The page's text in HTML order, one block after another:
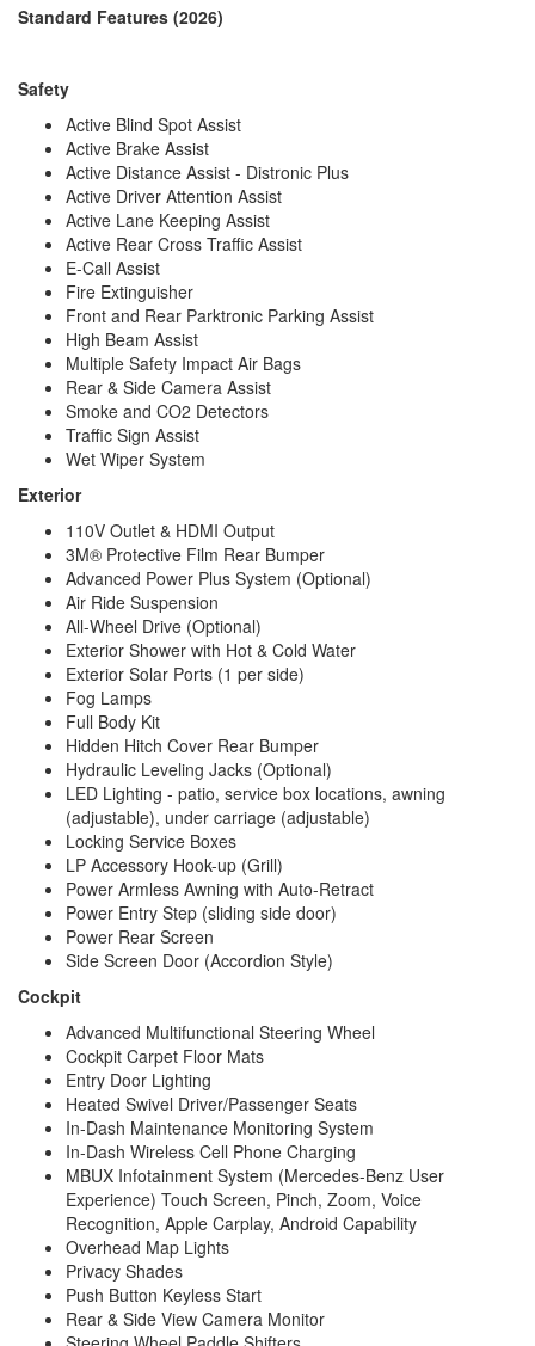
Refrigerator
Size
Cooktop
Burners
1
Number of
Awnings
1
Water Heater
Type
Diesel Fired Hydronic
AC BTU
TV Info
2 LED Widescreen Smart HDTVs
Awning Info
Power Armless with Auto-Retract
Gross
Combined
Weight
15250 lbs
Shower Type
Wet/Bath Shower
Electrical
Service
30 amp
Standard Features (2026)
Safety
Active Blind Spot Assist
Active Brake Assist
Active Distance Assist - Distronic Plus
Active Driver Attention Assist
Active Lane Keeping Assist
Active Rear Cross Traffic Assist
E-Call Assist
Fire Extinguisher
Front and Rear Parktronic Parking Assist
High Beam Assist
Multiple Safety Impact Air Bags
Rear & Side Camera Assist
Smoke and CO2 Detectors
Traffic Sign Assist
Wet Wiper System
Exterior
110V Outlet & HDMI Output
3M® Protective Film Rear Bumper
Advanced Power Plus System (Optional)
Air Ride Suspension
All-Wheel Drive (Optional)
Exterior Shower with Hot & Cold Water
Exterior Solar Ports (1 per side)
Fog Lamps
Full Body Kit
Hidden Hitch Cover Rear Bumper
Hydraulic Leveling Jacks (Optional)
LED Lighting - patio, service box locations, awning
(adjustable), under carriage (adjustable)
Locking Service Boxes
LP Accessory Hook-up (Grill)
Power Armless Awning with Auto-Retract
Power Entry Step (sliding side door)
Power Rear Screen
Side Screen Door (Accordion Style)
Cockpit
Advanced Multifunctional Steering Wheel
Cockpit Carpet Floor Mats
Entry Door Lighting
Heated Swivel Driver/Passenger Seats
In-Dash Maintenance Monitoring System
In-Dash Wireless Cell Phone Charging
MBUX Infotainment System (Mercedes-Benz User
Experience) Touch Screen, Pinch, Zoom, Voice
Recognition, Apple Carplay, Android Capability
Overhead Map Lights
Privacy Shades
Push Button Keyless Start
Rear & Side View Camera Monitor